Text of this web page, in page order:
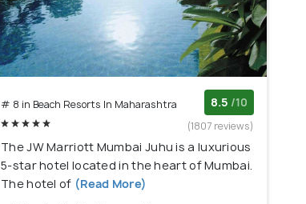
# 8 in Beach Resorts In Maharashtra 8.5 /10
(1807 reviews)
The JW Marriott Mumbai Juhu is a luxurious
5-star hotel located in the heart of Mumbai.
The hotel of (Read More)